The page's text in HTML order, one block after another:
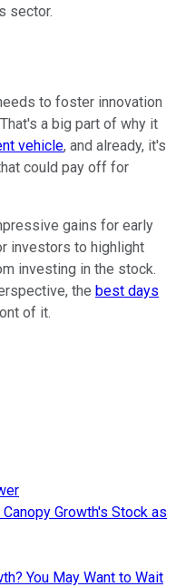
sector.
to foster innovation
a big part of why it
vehicle, and already, it's
could pay off for
gains for early
investors to highlight
investing in the stock.
the best days
of it.
Growth's Stock as
You May Want to Wait